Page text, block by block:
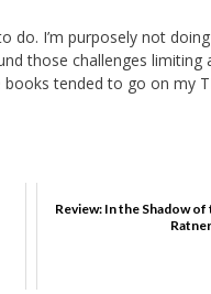
do. I’m purposely not
those challenges limiting
tended to go on my
Review: In the Shadow of
Ratner